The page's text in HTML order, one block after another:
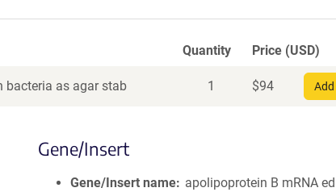
Quantity Price (USD)
bacteria as agar stab 1 $94
Gene/Insert
Gene/Insert name
apolipoprotein B mRNA